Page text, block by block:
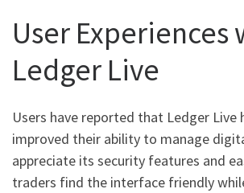
User Experiences
Ledger Live
Users have reported that Ledger Live
improved their ability to manage
appreciate its security features and
traders find the interface friendly